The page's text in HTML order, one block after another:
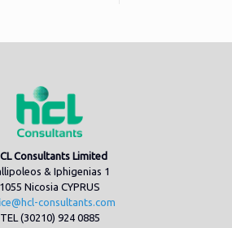
Consultants Limited
& Iphigenias 1
1055 Nicosia CYPRUS
consultants.com
TEL (30210) 924 0885